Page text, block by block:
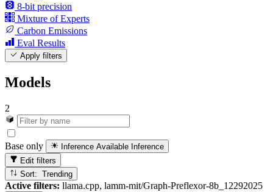
8-bit precision
Mixture of Experts
Carbon Emissions
Eval Results
Apply filters
Models
2
Base only Inference Available Inference
Edit filters
Sort: Trending
Active filters: llama.cpp, lamm-mit/Graph-Preflexor-8b_12292025